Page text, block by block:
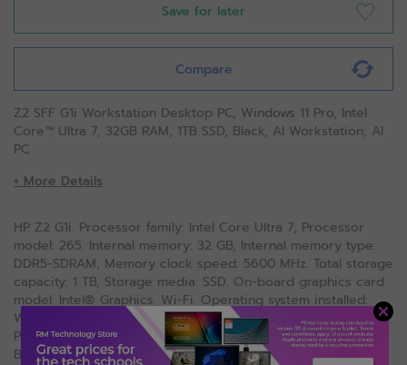
Save for later
Compare
Z2 SFF G1i Workstation Desktop PC, Windows 11 Pro, Intel
Core™ Ultra 7, 32GB RAM, 1TB SSD, Black, AI Workstation; AI
PC
+ More Details
HP Z2 G1i. Processor family: Intel Core Ultra 7, Processor
model: 265. Internal memory: 32 GB, Internal memory type:
DDR5-SDRAM, Memory clock speed: 5600 MHz. Total storage
capacity: 1 TB, Storage media: SSD. On-board graphics card
model: Intel® Graphics. Wi-Fi. Operating system installed:
Windows 11 Pro. Power supply: 400 W. Chassis type: SFF.
Product type: Workstation. Weight: 4 kg. Product colour:
Black